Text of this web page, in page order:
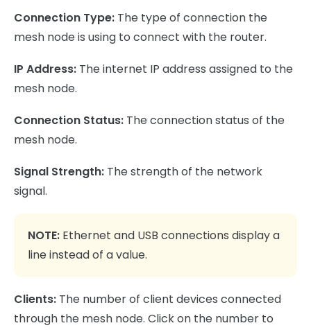
Connection Type: The type of connection the
mesh node is using to connect with the router.
IP Address: The internet IP address assigned to the
mesh node.
Connection Status: The connection status of the
mesh node.
Signal Strength: The strength of the network
signal.
NOTE: Ethernet and USB connections display a
line instead of a value.
Clients: The number of client devices connected
through the mesh node. Click on the number to